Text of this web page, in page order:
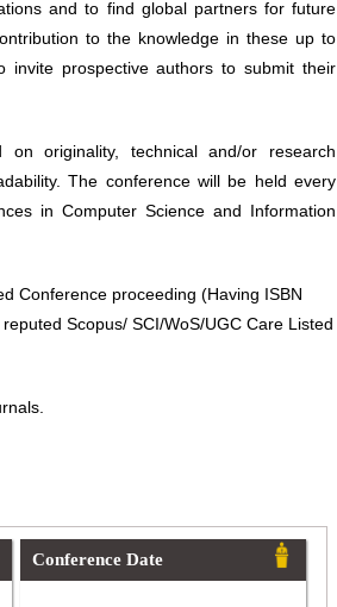
and to find global partners for future
to the knowledge in these up to
invite prospective authors to submit their
originality, technical and/or research
The conference will be held every
in Computer Science and Information
Conference proceeding (Having ISBN
Scopus/ SCI/WoS/UGC Care Listed
Conference Date